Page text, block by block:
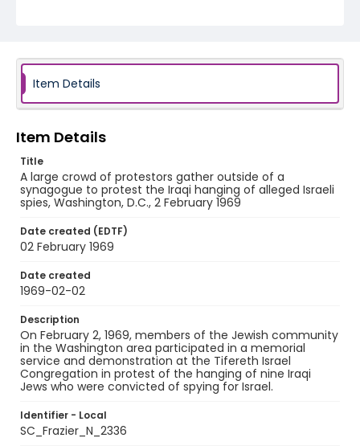
Item Details
Item Details
Title
A large crowd of protestors gather outside of a
synagogue to protest the Iraqi hanging of alleged Israeli
spies, Washington, D.C., 2 February 1969
Date created (EDTF)
02 February 1969
Date created
1969-02-02
Description
On February 2, 1969, members of the Jewish community
in the Washington area participated in a memorial
service and demonstration at the Tifereth Israel
Congregation in protest of the hanging of nine Iraqi
Jews who were convicted of spying for Israel.
Identifier - Local
SC_Frazier_N_2336